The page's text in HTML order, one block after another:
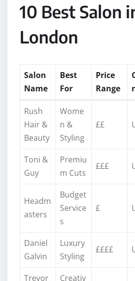
10 Best Salon
London
Salon
Name
Best
For
Price
Range
Rush
Hair &
Beauty
Wome
n &
Styling
££
Toni &
Guy
Premiu
m Cuts
£££
Headm
asters
Budget
Service
s
£
Daniel
Galvin
Luxury
Styling
££££
Trevor
Creativ